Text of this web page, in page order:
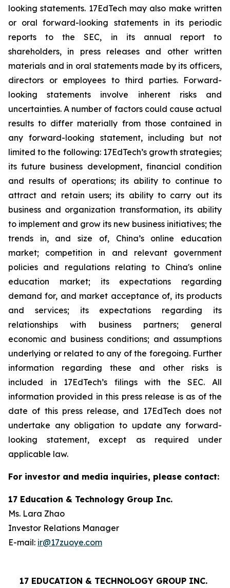
looking statements. 17EdTech may also make written
or oral forward-looking statements in its periodic
reports to the SEC, in its annual report to
shareholders, in press releases and other written
materials and in oral statements made by its officers,
directors or employees to third parties. Forward-
looking statements involve inherent risks and
uncertainties. A number of factors could cause actual
results to differ materially from those contained in
any forward-looking statement, including but not
limited to the following: 17EdTech’s growth strategies;
its future business development, financial condition
and results of operations; its ability to continue to
attract and retain users; its ability to carry out its
business and organization transformation, its ability
to implement and grow its new business initiatives; the
trends in, and size of, China’s online education
market; competition in and relevant government
policies and regulations relating to China's online
education market; its expectations regarding
demand for, and market acceptance of, its products
and services; its expectations regarding its
relationships with business partners; general
economic and business conditions; and assumptions
underlying or related to any of the foregoing. Further
information regarding these and other risks is
included in 17EdTech’s filings with the SEC. All
information provided in this press release is as of the
date of this press release, and 17EdTech does not
undertake any obligation to update any forward-
looking statement, except as required under
applicable law.
For investor and media inquiries, please contact:
17 Education & Technology Group Inc.
Ms. Lara Zhao
Investor Relations Manager
E-mail: ir@17zuoye.com
17 EDUCATION & TECHNOLOGY GROUP INC.